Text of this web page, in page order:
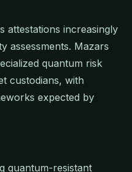
attestations increasingly
assessments. Mazars
quantum risk
custodians, with
expected by
quantum-resistant